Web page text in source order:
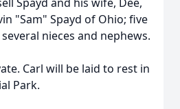
"Sam" Spayd of Ohio; five
nieces and nephews.
Carl will be laid to rest in
Park.